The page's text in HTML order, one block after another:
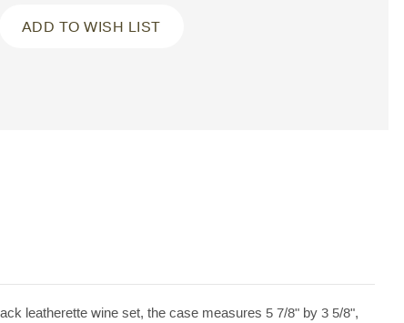
ADD TO WISH LIST
leatherette wine set, the case measures 5 7/8" by 3 5/8",